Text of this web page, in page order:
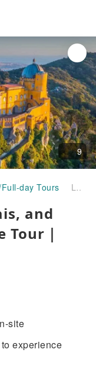
9
day Tours Lisbon: Sintra, Cascais, and Cabo da Roca Private Tour｜Portugal
and
Tour｜
site
experience